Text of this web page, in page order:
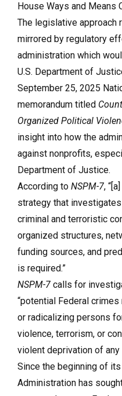
House Ways and Means
The legislative approach
mirrored by regulatory
administration which
U.S. Department of
September 25, 2025
memorandum titled
Organized Political
insight into how the
against nonprofits,
Department of Justice.
According to NSPM-7,
strategy that
criminal and terroristic
organized structures,
funding sources, and
is required.”
NSPM-7 calls for
“potential Federal
or radicalizing persons
violence, terrorism, or
violent deprivation of any
Since the beginning of
Administration has